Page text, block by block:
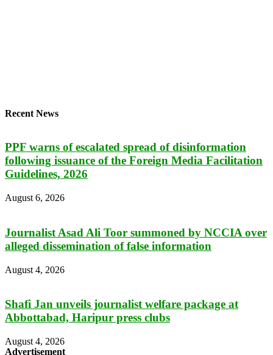
Recent News
PPF warns of escalated spread of disinformation
following issuance of the Foreign Media Facilitation
Guidelines, 2026
August 6, 2026
Journalist Asad Ali Toor summoned by NCCIA over
alleged dissemination of false information
August 4, 2026
Shafi Jan unveils journalist welfare package at
Abbottabad, Haripur press clubs
August 4, 2026
Advertisement